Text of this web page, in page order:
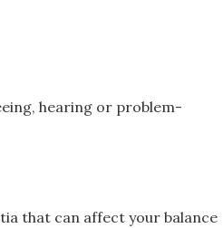
hearing or problem-
that can affect your balance